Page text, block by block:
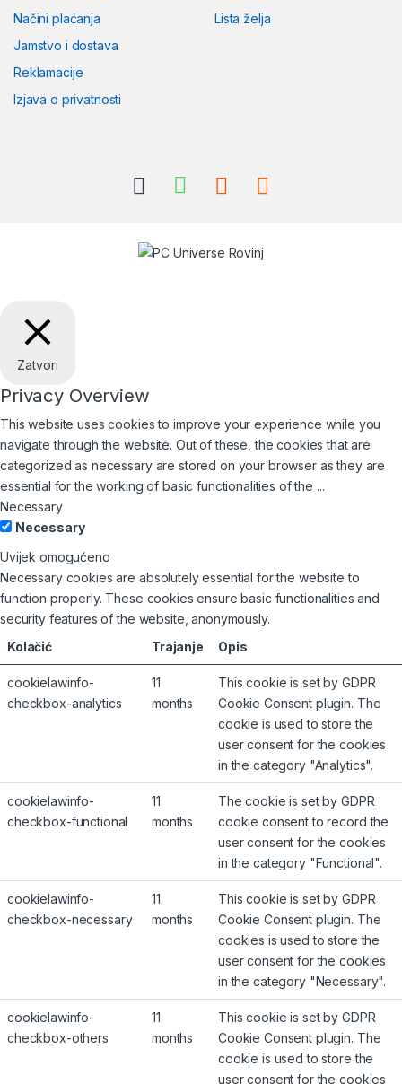
Načini plaćanja
Jamstvo i dostava
Reklamacije
Izjava o privatnosti
Lista želja
Zatvori
Privacy Overview
This website uses cookies to improve your experience while you
navigate through the website. Out of these, the cookies that are
categorized as necessary are stored on your browser as they are
essential for the working of basic functionalities of the ...
Necessary
Necessary
Uvijek omogućeno
Necessary cookies are absolutely essential for the website to
function properly. These cookies ensure basic functionalities and
security features of the website, anonymously.
Kolačić
Trajanje Opis
cookielawinfo-
checkbox-analytics
11
months
This cookie is set by GDPR
Cookie Consent plugin. The
cookie is used to store the
user consent for the cookies
in the category "Analytics".
cookielawinfo-
checkbox-functional
11
months
The cookie is set by GDPR
cookie consent to record the
user consent for the cookies
in the category "Functional".
cookielawinfo-
checkbox-necessary
11
months
This cookie is set by GDPR
Cookie Consent plugin. The
cookies is used to store the
user consent for the cookies
in the category "Necessary".
cookielawinfo-
checkbox-others
11
months
This cookie is set by GDPR
Cookie Consent plugin. The
cookie is used to store the
user consent for the cookies